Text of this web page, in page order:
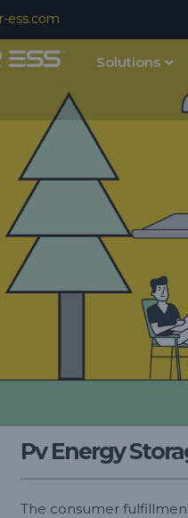
ess.com
Solutions
Pv Energy
The consumer